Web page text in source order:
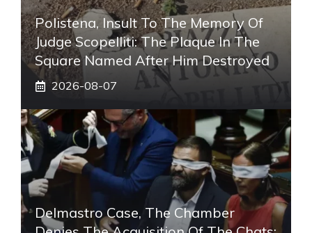
Polistena, Insult To The Memory Of
Judge Scopelliti: The Plaque In The
Square Named After Him Destroyed
2026-08-07
Delmastro Case, The Chamber